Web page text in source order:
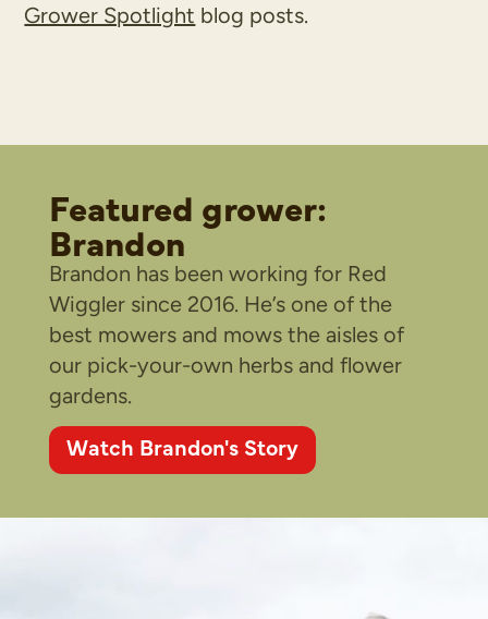
Grower Spotlight blog posts.
Featured grower:
Brandon
Brandon has been working for Red
Wiggler since 2016. He’s one of the
best mowers and mows the aisles of
our pick-your-own herbs and flower
gardens.
Watch Brandon's Story